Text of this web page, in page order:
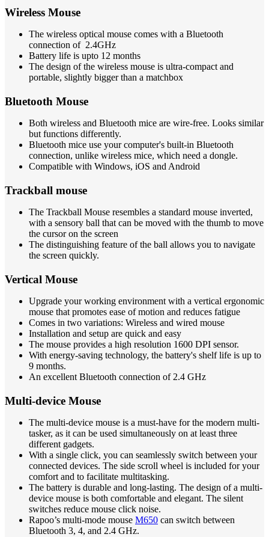
Wireless Mouse
The wireless optical mouse comes with a Bluetooth
connection of 2.4GHz
Battery life is upto 12 months
The design of the wireless mouse is ultra-compact and
portable, slightly bigger than a matchbox
Bluetooth Mouse
Both wireless and Bluetooth mice are wire-free. Looks similar
but functions differently.
Bluetooth mice use your computer's built-in Bluetooth
connection, unlike wireless mice, which need a dongle.
Compatible with Windows, iOS and Android
Trackball mouse
The Trackball Mouse resembles a standard mouse inverted,
with a sensory ball that can be moved with the thumb to move
the cursor on the screen
The distinguishing feature of the ball allows you to navigate
the screen quickly.
Vertical Mouse
Upgrade your working environment with a vertical ergonomic
mouse that promotes ease of motion and reduces fatigue
Comes in two variations: Wireless and wired mouse
Installation and setup are quick and easy
The mouse provides a high resolution 1600 DPI sensor.
With energy-saving technology, the battery's shelf life is up to
9 months.
An excellent Bluetooth connection of 2.4 GHz
Multi-device Mouse
The multi-device mouse is a must-have for the modern multi-
tasker, as it can be used simultaneously on at least three
different gadgets.
With a single click, you can seamlessly switch between your
connected devices. The side scroll wheel is included for your
comfort and to facilitate multitasking.
The battery is durable and long-lasting. The design of a multi-
device mouse is both comfortable and elegant. The silent
switches reduce mouse click noise.
Rapoo’s multi-mode mouse M650 can switch between
Bluetooth 3, 4, and 2.4 GHz.